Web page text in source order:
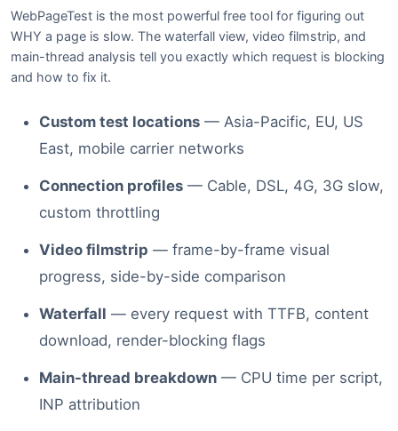
WebPageTest is the most powerful free tool for figuring out
WHY a page is slow. The waterfall view, video filmstrip, and
main-thread analysis tell you exactly which request is blocking
and how to fix it.
Custom test locations — Asia-Pacific, EU, US
East, mobile carrier networks
Connection profiles — Cable, DSL, 4G, 3G slow,
custom throttling
Video filmstrip — frame-by-frame visual
progress, side-by-side comparison
Waterfall — every request with TTFB, content
download, render-blocking flags
Main-thread breakdown — CPU time per script,
INP attribution